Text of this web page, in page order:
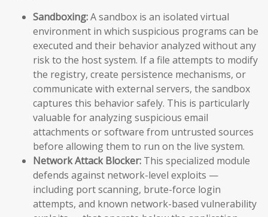
Sandboxing:A sandbox is an isolated virtual
environment in which suspicious programs can be
executed and their behavior analyzed without any
risk to the host system. If a file attempts to modify
the registry, create persistence mechanisms, or
communicate with external servers, the sandbox
captures this behavior safely. This is particularly
valuable for analyzing suspicious email
attachments or software from untrusted sources
before allowing them to run on the live system.
Network Attack Blocker: This specialized module
defends against network-level exploits —
including port scanning, brute-force login
attempts, and known network-based vulnerability